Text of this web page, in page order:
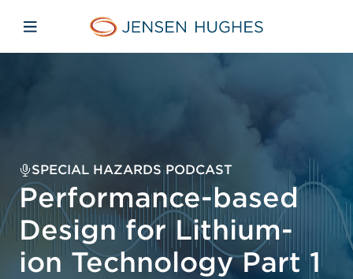
Jensen Hughes
Open mobile navigation
SPECIAL HAZARDS PODCAST
Performance-based
Design for Lithium-
ion Technology Part 1